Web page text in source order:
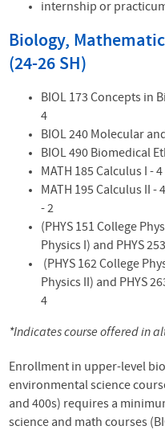
internship or
Biology,
(24-26 SH)
BIOL 173 Concepts in
4
BIOL 240 Molecular
BIOL 490 Biomedical
MATH 185 Calculus
I - 4
MATH 195Calculus II -
- 2
(PHYS 151 College
Physics I) and PHYS
(PHYS 162 College
Physics II) and PHYS
4
*Indicates course offered in
Enrollment in upper-level
environmental science
and 400s) requires a
science and math courses